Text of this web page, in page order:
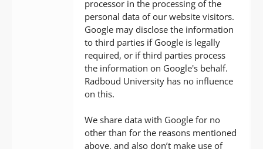
processor in the processing of the
personal data of our website visitors.
Google may disclose the information
to third parties if Google is legally
required, or if third parties process
the information on Google's behalf.
Radboud University has no influence
on this.
We share data with Google for no
other than for the reasons mentioned
above, and also don’t make use of